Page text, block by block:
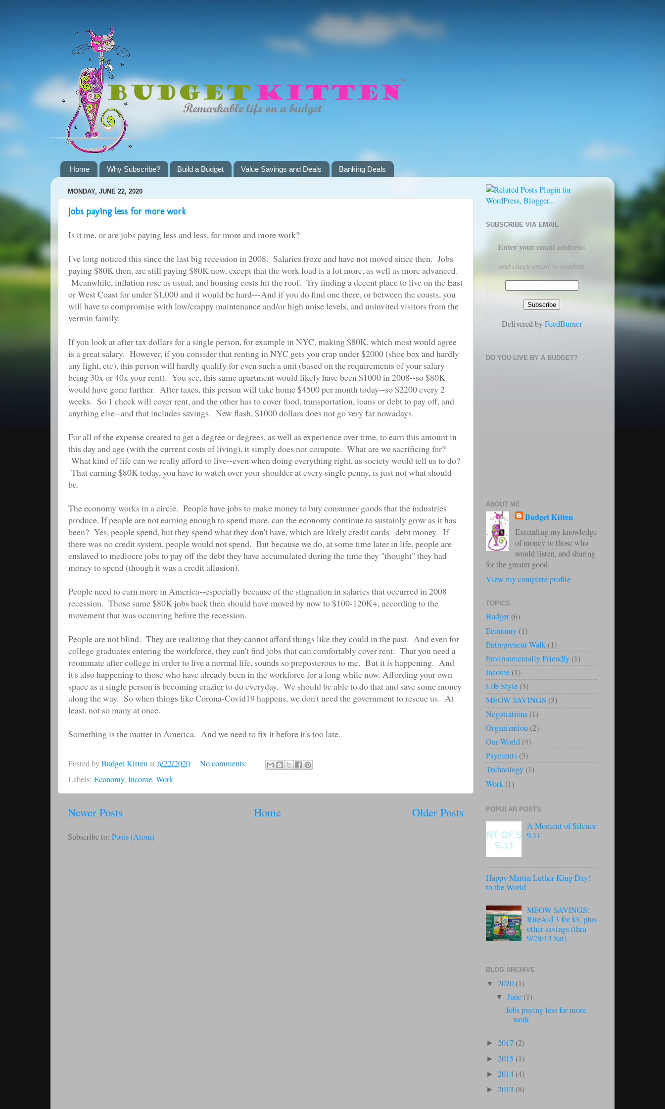
Home Why Subscribe? Build a Budget Value Savings and Deals Banking Deals
MONDAY, JUNE 22, 2020
Jobs paying less for more work
Is it me, or are jobs paying less and less, for more and more work?
I've long noticed this since the last big recession in 2008. Salaries froze and have not moved since then. Jobs
paying $80K then, are still paying $80K now, except that the work load is a lot more, as well as more advanced.
Meanwhile, inflation rose as usual, and housing costs hit the roof. Try finding a decent place to live on the East
or West Coast for under $1,000 and it would be hard---And if you do find one there, or between the coasts, you
will have to compromise with low/crappy maintenance and/or high noise levels, and uninvited visitors from the
vermin family.
If you look at after tax dollars for a single person, for example in NYC, making $80K, which most would agree
is a great salary. However, if you consider that renting in NYC gets you crap under $2000 (shoe box and hardly
any light, etc), this person will hardly qualify for even such a unit (based on the requirements of your salary
being 30x or 40x your rent). You see, this same apartment would likely have been $1000 in 2008--so $80K
would have gone further. After taxes, this person will take home $4500 per month today--so $2200 every 2
weeks. So 1 check will cover rent, and the other has to cover food, transportation, loans or debt to pay off, and
anything else--and that includes savings. New flash, $1000 dollars does not go very far nowadays.
For all of the expense created to get a degree or degrees, as well as experience over time, to earn this amount in
this day and age (with the current costs of living), it simply does not compute. What are we sacrificing for?
What kind of life can we really afford to live--even when doing everything right, as society would tell us to do?
That earning $80K today, you have to watch over your shoulder at every single penny, is just not what should
be.
The economy works in a circle. People have jobs to make money to buy consumer goods that the industries
produce. If people are not earning enough to spend more, can the economy continue to sustainly grow as it has
been? Yes, people spend, but they spend what they don't have, which are likely credit cards--debt money. If
there was no credit system, people would not spend. But because we do, at some time later in life, people are
enslaved to mediocre jobs to pay off the debt they have accumulated during the time they "thought" they had
money to spend (though it was a credit allusion).
People need to earn more in America--especially because of the stagnation in salaries that occurred in 2008
recession. Those same $80K jobs back then should have moved by now to $100-120K+, according to the
movement that was occurring before the recession.
People are not blind. They are realizing that they cannot afford things like they could in the past. And even for
college graduates entering the workforce, they can't find jobs that can comfortably cover rent. That you need a
roommate after college in order to live a normal life, sounds so preposterous to me. But it is happening. And
it's also happening to those who have already been in the workforce for a long while now. Affording your own
space as a single person is becoming crazier to do everyday. We should be able to do that and save some money
along the way. So when things like Corona-Covid19 happens, we don't need the government to rescue us. At
least, not so many at once.
Something is the matter in America. And we need to fix it before it's too late.
Posted byBudget Kittenat 6/22/2020
No comments:
Labels: Economy, Income, Work
Newer Posts Older Posts
Home
Subscribe to: Posts (Atom)
SUBSCRIBE VIA EMAIL
Enter your email address:
and check email to confirm
Delivered byFeedBurner
DO YOU LIVE BY A BUDGET?
ABOUT ME
Budget Kitten
Extending my knowledge
of money to those who
would listen, and sharing
for the greater good.
View my complete profile
TOPICS
Budget (6)
Economy (1)
Entrepreneur Walk (1)
Environmentally Friendly (1)
Income (1)
Life Style (3)
MEOW SAVINGS (3)
Negotiations (1)
Organization (2)
Our World (4)
Payments (3)
Technology (1)
Work (1)
POPULAR POSTS
A Moment of Silence
9.11
Happy Martin Luther King Day!
to the World
MEOW SAVINGS:
RiteAid 3 for $3, plus
other savings (thru
9/28/13 Sat)
BLOG ARCHIVE
▼ 2020 (1)
▼June (1)
Jobs paying less for more
work
► 2017 (2)
► 2015 (1)
► 2014 (4)
► 2013 (8)